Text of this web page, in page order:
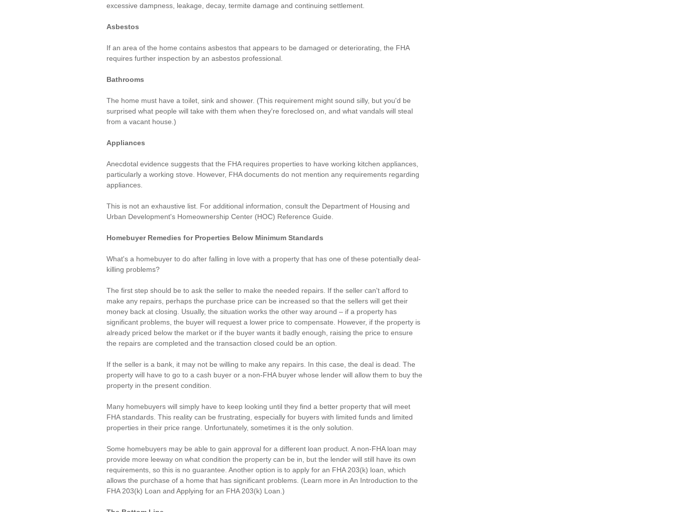
excessive dampness, leakage, decay, termite damage and continuing settlement.
Asbestos
If an area of the home contains asbestos that appears to be damaged or deteriorating, the FHA
requires further inspection by an asbestos professional.
Bathrooms
The home must have a toilet, sink and shower. (This requirement might sound silly, but you'd be
surprised what people will take with them when they're foreclosed on, and what vandals will steal
from a vacant house.)
Appliances
Anecdotal evidence suggests that the FHA requires properties to have working kitchen appliances,
particularly a working stove. However, FHA documents do not mention any requirements regarding
appliances.
This is not an exhaustive list. For additional information, consult the Department of Housing and
Urban Development's Homeownership Center (HOC) Reference Guide
Homebuyer Remedies for Properties Below Minimum Standards
What's a homebuyer to do after falling in love with a property that has one of these potentially deal-
killing problems?
The first step should be to ask the seller to make the needed repairs. If the seller can't afford to
make any repairs, perhaps the purchase price can be increased so that the sellers will get their
money back at closing. Usually, the situation works the other way around – if a property has
significant problems, the buyer will request a lower price to compensate. However, if the property is
already priced below the market or if the buyer wants it badly enough, raising the price to ensure
the repairs are completed and the transaction closed could be an option.
If the seller is a bank, it may not be willing to make any repairs. In this case, the deal is dead. The
property will have to go to a cash buyer or a non-FHA buyer whose lender will allow them to buy the
property in the present condition.
Many homebuyers will simply have to keep looking until they find a better property that will meet
FHA standards. This reality can be frustrating, especially for buyers with limited funds and limited
properties in their price range. Unfortunately, sometimes it is the only solution.
Some homebuyers may be able to gain approval for a different loan product. A non-FHA loan may
provide more leeway on what condition the property can be in, but the lender will still have its own
requirements, so this is no guarantee. Another option is to apply for an FHA 203(k) loan, which
allows the purchase of a home that has significant problems. (Learn more in An Introduction to the
FHA 203(k) Loan and Applying for an FHA 203(k) Loan .)